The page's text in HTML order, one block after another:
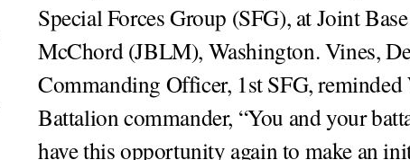
Special Forces Group (SFG), at Joint
McChord (JBLM), Washington. Vines,
Commanding Officer, 1st SFG, reminded
Battalion commander, “You and your
have this opportunity again to make an